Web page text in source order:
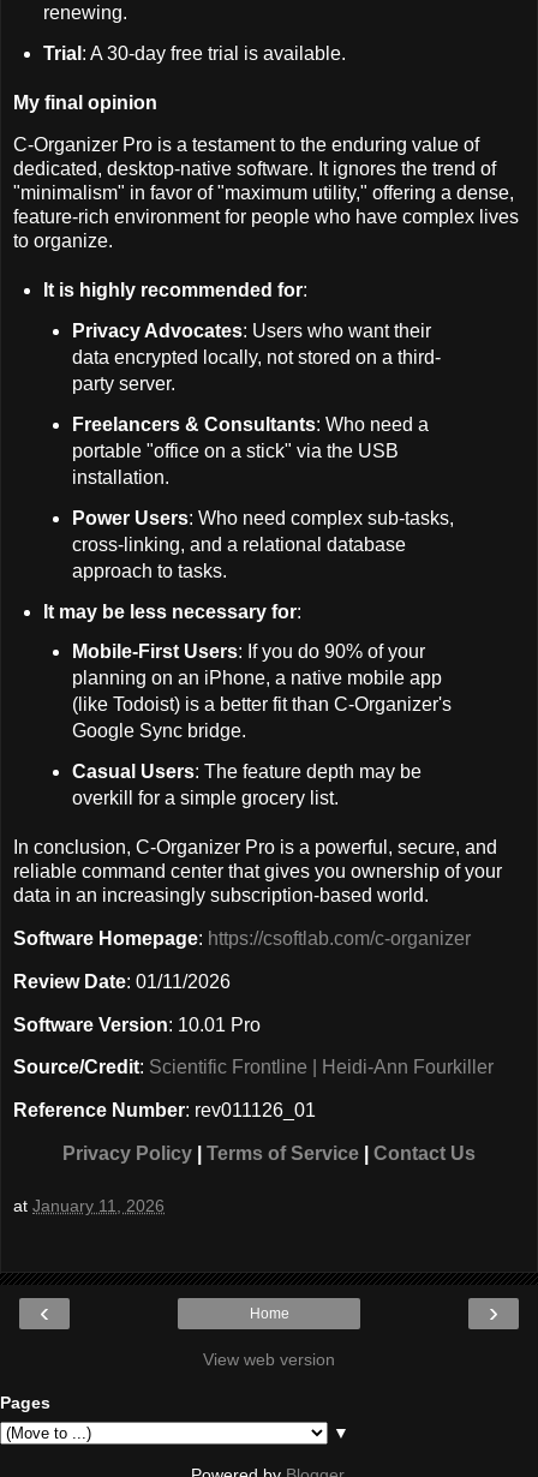
renewing.
Trial : A 30-day free trial is available.
My final opinion
C-Organizer Pro is a testament to the enduring value of
dedicated, desktop-native software. It ignores the trend of
"minimalism" in favor of "maximum utility," offering a dense,
feature-rich environment for people who have complex lives
to organize.
It is highly recommended for:
Privacy Advocates: Users who want their
data encrypted locally, not stored on a third-
party server.
Freelancers & Consultants: Who need a
portable "office on a stick" via the USB
installation.
Power Users: Who need complex sub-tasks,
cross-linking, and a relational database
approach to tasks.
It may be less necessary for:
Mobile-First Users: If you do 90% of your
planning on an iPhone, a native mobile app
(like Todoist) is a better fit than C-Organizer's
Google Sync bridge.
Casual Users: The feature depth may be
overkill for a simple grocery list.
In conclusion, C-Organizer Pro is a powerful, secure, and
reliable command center that gives you ownership of your
data in an increasingly subscription-based world.
Software Homepage: https://csoftlab.com/c-organizer
Review Date: 01/11/2026
Software Version: 10.01 Pro
Source/Credit: Scientific Frontline | Heidi-Ann Fourkiller
Reference Number: rev011126_01
Privacy Policy Terms of Service Contact Us
at January 11, 2026
‹ ›
Home
View web version
Pages
▼